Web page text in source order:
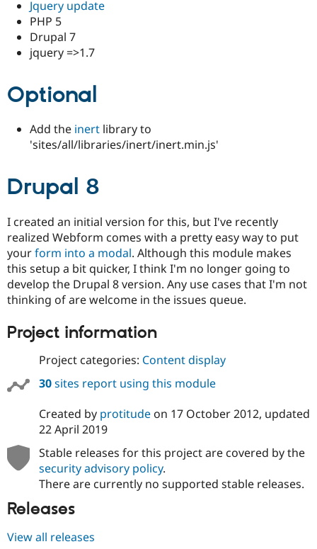
Jquery update
PHP 5
Drupal 7
jquery =>1.7
Optional
Add the inert library to
'sites/all/libraries/inert/inert.min.js'
Drupal 8
I created an initial version for this, but I've recently
realized Webform comes with a pretty easy way to put
yourform into a modal. Although this module makes
this setup a bit quicker, I think I'm no longer going to
develop the Drupal 8 version. Any use cases that I'm not
thinking of are welcome in the issues queue.
Project information
Project categories: Content display
30sites report using this module
Created by protitudeon 17 October 2012, updated
22 April 2019
Stable releases for this project are covered by the
security advisory policy.
There are currently no supported stable releases.
Releases
View all releases